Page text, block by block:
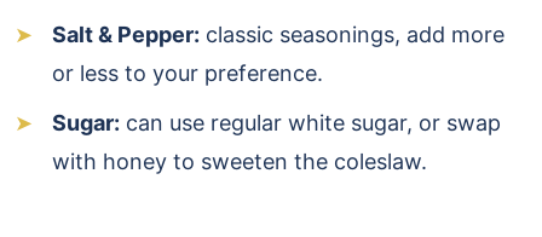
Salt & Pepper: classic seasonings, add more
or less to your preference.
Sugar: can use regular white sugar, or swap
with honey to sweeten the coleslaw.